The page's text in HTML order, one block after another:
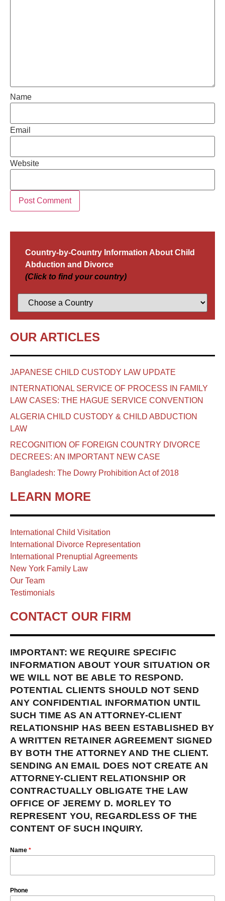
Name
Email
Website
Country-by-Country Information About Child
Abduction and Divorce
(Click to find your country)
OUR ARTICLES
JAPANESE CHILD CUSTODY LAW UPDATE
INTERNATIONAL SERVICE OF PROCESS IN FAMILY
LAW CASES: THE HAGUE SERVICE CONVENTION
ALGERIA CHILD CUSTODY & CHILD ABDUCTION
LAW
RECOGNITION OF FOREIGN COUNTRY DIVORCE
DECREES: AN IMPORTANT NEW CASE
Bangladesh: The Dowry Prohibition Act of 2018
LEARN MORE
International Child Visitation
International Divorce Representation
International Prenuptial Agreements
New York Family Law
Our Team
Testimonials
CONTACT OUR FIRM
IMPORTANT: WE REQUIRE SPECIFIC
INFORMATION ABOUT YOUR SITUATION OR
WE WILL NOT BE ABLE TO RESPOND.
POTENTIAL CLIENTS SHOULD NOT SEND
ANY CONFIDENTIAL INFORMATION UNTIL
SUCH TIME AS AN ATTORNEY-CLIENT
RELATIONSHIP HAS BEEN ESTABLISHED BY
A WRITTEN RETAINER AGREEMENT SIGNED
BY BOTH THE ATTORNEY AND THE CLIENT.
SENDING AN EMAIL DOES NOT CREATE AN
ATTORNEY-CLIENT RELATIONSHIP OR
CONTRACTUALLY OBLIGATE THE LAW
OFFICE OF JEREMY D. MORLEY TO
REPRESENT YOU, REGARDLESS OF THE
CONTENT OF SUCH INQUIRY.
Name *
Phone